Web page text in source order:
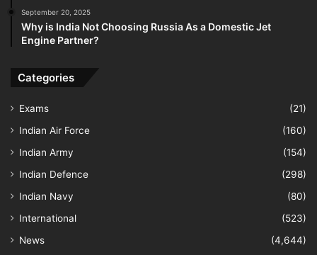
September 20, 2025
Why is India Not Choosing Russia As a Domestic Jet
Engine Partner?
Categories
Exams
(21)
Indian Air Force
(160)
Indian Army
(154)
Indian Defence
(298)
Indian Navy
(80)
International
(523)
News
(4,644)